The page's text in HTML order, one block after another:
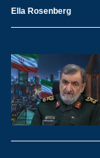
Ella Rosenberg